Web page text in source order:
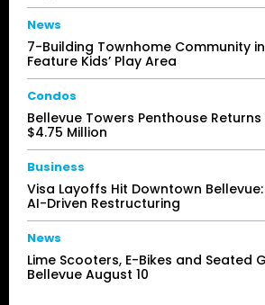
News
7-Building Townhome Community
Feature Kids’ Play Area
Condos
Bellevue Towers Penthouse
$4.75 Million
Business
Visa Layoffs Hit Downtown
AI-Driven Restructuring
News
Lime Scooters, E-Bikes and Seated
Bellevue August 10